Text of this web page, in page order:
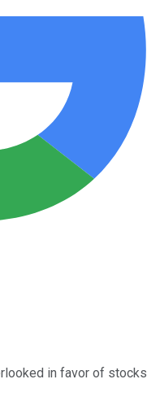
in favor of stocks